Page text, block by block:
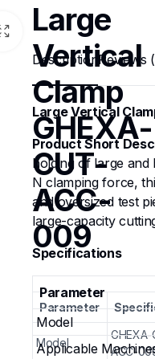
Large
Vertical
Clamp
GHEXA-
CUT-
ACC-
009
Parameter
Model
ACC-
Description Reviews
Large Vertical
Product Short
holding of large and
N clamping force,
and oversized test
large-capacity
Specifications
Parameter
Model
Applicable